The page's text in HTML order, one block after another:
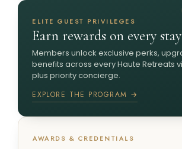
ELITE GUEST PRIVILEGES
Earn rewards on every stay
Members unlock exclusive perks,
benefits across every Haute Retreats
plus priority concierge.
EXPLORE THE PROGRAM →
AWARDS & CREDENTIALS